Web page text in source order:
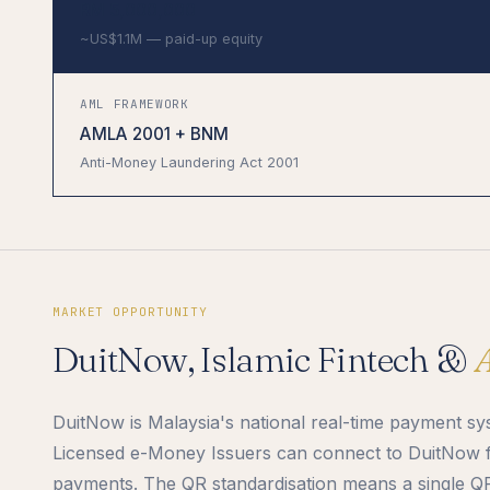
~US$1.1M — paid-up equity
AML FRAMEWORK
AMLA 2001 + BNM
Anti-Money Laundering Act 2001
MARKET OPPORTUNITY
DuitNow, Islamic Fintech &
DuitNow is Malaysia's national real-time payment
Licensed e-Money Issuers can connect to
payments. The QR standardisation means a single